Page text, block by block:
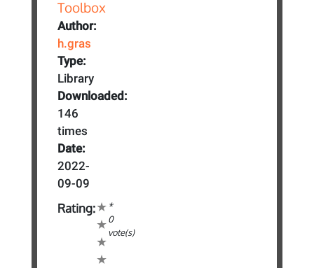
Author:
h.gras
Type:
Library
Downloaded:
146
times
Date:
2022-
09-09
Rating:
*
0
vote(s)